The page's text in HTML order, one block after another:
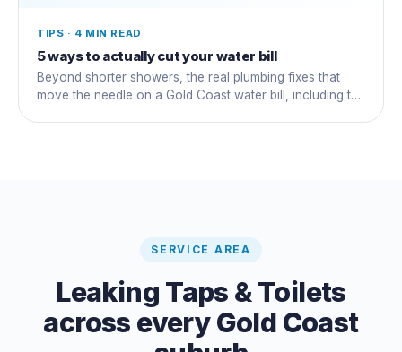
TIPS · 4 MIN READ
5 ways to actually cut your water bill
Beyond shorter showers, the real plumbing fixes that
move the needle on a Gold Coast water bill, including the
SERVICE AREA
Leaking Taps & Toilets
across every Gold Coast